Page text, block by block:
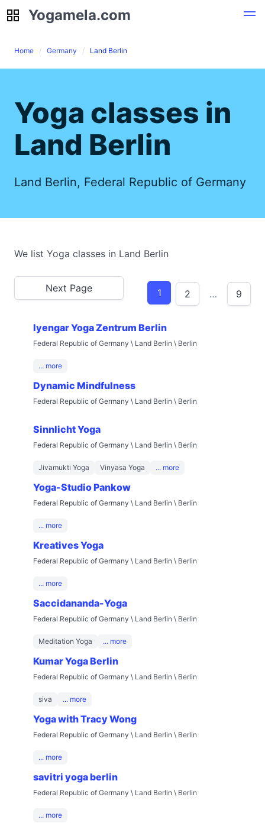
Yogamela.com
Yogamela.com
Home Germany Land Berlin
Yoga classes in
Land Berlin
Land Berlin, Federal Republic of Germany
We list Yoga classes in Land Berlin
Next Page 1 2 … 9
Iyengar Yoga Zentrum Berlin
Federal Republic of Germany \ Land Berlin \ Berlin
... more
Dynamic Mindfulness
Federal Republic of Germany \ Land Berlin \ Berlin
Sinnlicht Yoga
Federal Republic of Germany \ Land Berlin \ Berlin
Jivamukti Yoga Vinyasa Yoga ... more
Yoga-Studio Pankow
Federal Republic of Germany \ Land Berlin \ Berlin
... more
Kreatives Yoga
Federal Republic of Germany \ Land Berlin \ Berlin
... more
Saccidananda-Yoga
Federal Republic of Germany \ Land Berlin \ Berlin
Meditation Yoga ... more
Kumar Yoga Berlin
Federal Republic of Germany \ Land Berlin \ Berlin
siva ... more
Yoga with Tracy Wong
Federal Republic of Germany \ Land Berlin \ Berlin
... more
savitri yoga berlin
Federal Republic of Germany \ Land Berlin \ Berlin
... more